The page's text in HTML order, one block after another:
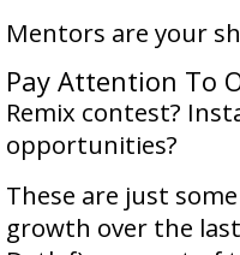
Mentors are your
Pay Attention To
Remix contest?
opportunities?
These are just
growth over the